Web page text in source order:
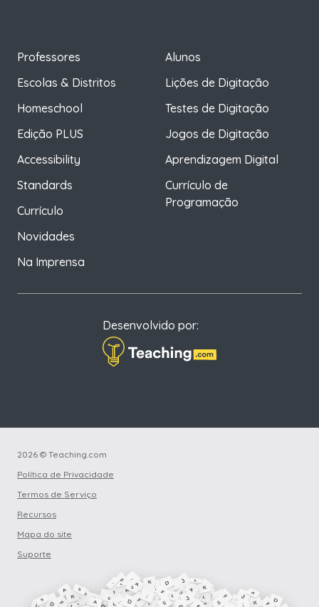
Professores
Escolas & Distritos
Homeschool
Edição PLUS
Accessibility
Standards
Currículo
Novidades
Na Imprensa
Alunos
Lições de Digitação
Testes de Digitação
Jogos de Digitação
Aprendizagem Digital
Currículo de
Programação
Desenvolvido por:
2026 © Teaching.com
Política de Privacidade
Termos de Serviço
Recursos
Mapa do site
Suporte